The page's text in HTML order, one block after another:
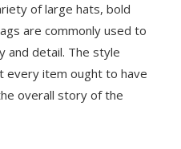
of large hats, bold
are commonly used to
and detail. The style
every item ought to have
overall story of the